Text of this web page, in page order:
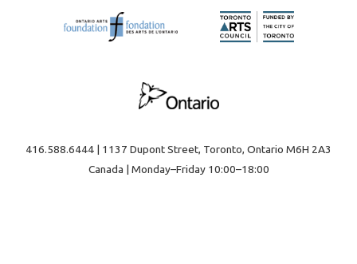
416.588.6444 | 1137 Dupont Street, Toronto, Ontario M6H 2A3
Canada | Monday–Friday 10:00–18:00